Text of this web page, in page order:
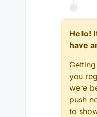
Hello!
have
you
were
push
to